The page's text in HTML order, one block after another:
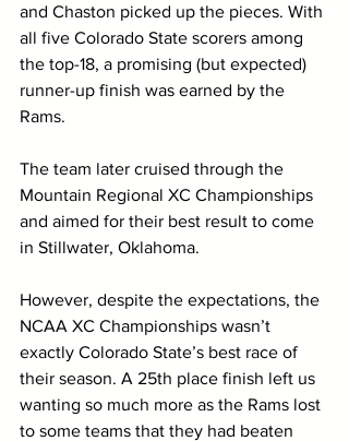
and Chaston picked up the pieces. With
all five Colorado State scorers among
the top-18, a promising (but expected)
runner-up finish was earned by the
Rams.
The team later cruised through the
Mountain Regional XC Championships
and aimed for their best result to come
in Stillwater, Oklahoma.
However, despite the expectations, the
NCAA XC Championships wasn’t
exactly Colorado State’s best race of
their season. A 25th place finish left us
wanting so much more as the Rams lost
to some teams that they had beaten